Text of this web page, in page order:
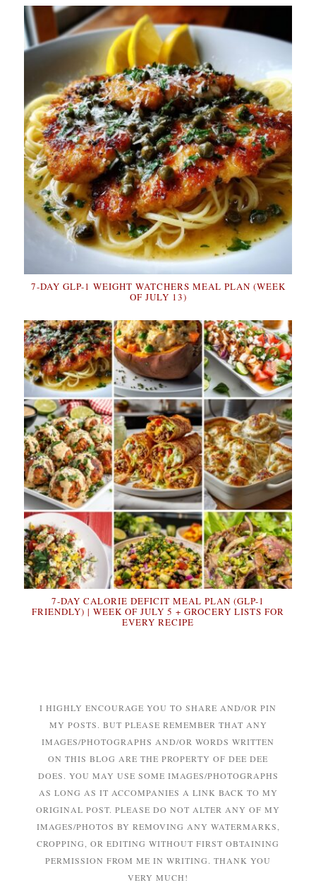
7-DAY GLP-1 WEIGHT WATCHERS MEAL PLAN (WEEK
OF JULY 13)
7-DAY CALORIE DEFICIT MEAL PLAN (GLP-1
FRIENDLY) | WEEK OF JULY 5 + GROCERY LISTS FOR
EVERY RECIPE
I HIGHLY ENCOURAGE YOU TO SHARE AND/OR PIN
MY POSTS. BUT PLEASE REMEMBER THAT ANY
IMAGES/PHOTOGRAPHS AND/OR WORDS WRITTEN
ON THIS BLOG ARE THE PROPERTY OF DEE DEE
DOES. YOU MAY USE SOME IMAGES/PHOTOGRAPHS
AS LONG AS IT ACCOMPANIES A LINK BACK TO MY
ORIGINAL POST. PLEASE DO NOT ALTER ANY OF MY
IMAGES/PHOTOS BY REMOVING ANY WATERMARKS,
CROPPING, OR EDITING WITHOUT FIRST OBTAINING
PERMISSION FROM ME IN WRITING. THANK YOU
VERY MUCH!